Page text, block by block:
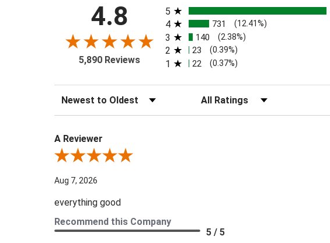
4.8
5,890 Reviews
All ratings
5
4 731 (12.41%)
3 140 (2.38%)
2 23 (0.39%)
1 22 (0.37%)
Sort Reviews Filter Reviews by Rating
A Reviewer
Review By A Reviewer
Aug 7, 2026
everything good
Recommend this Company
5 / 5